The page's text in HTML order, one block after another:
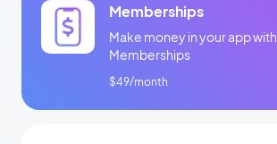
Memberships
Make money in your app with
Memberships
$49/month